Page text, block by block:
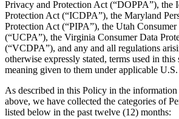
Privacy and Protection Act (“DOPPA”), the
Protection Act (“ICDPA”), the Maryland
Protection Act (“PIPA”), the Utah
(“UCPA”), the Virginia Consumer Data
(“VCDPA”), and any and all regulations
otherwise expressly stated, terms used in this
meaning given to them under applicable
As described in this Policy in the
above, we have collected the categories of
listed below in the past twelve (12) months: